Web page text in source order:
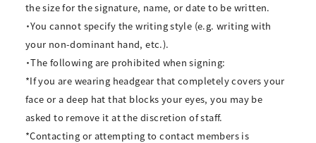
the size for the signature, name, or date to be written.
・You cannot specify the writing style (e.g. writing with
your non-dominant hand, etc.).
・The following are prohibited when signing:
*If you are wearing headgear that completely covers your
face or a deep hat that blocks your eyes, you may be
asked to remove it at the discretion of staff.
*Contacting or attempting to contact members is